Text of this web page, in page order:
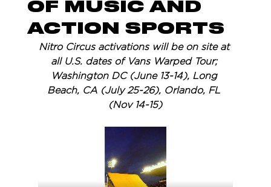
OF MUSIC AND
ACTION SPORTS
Nitro Circus activations will be on site at
all U.S. dates of Vans Warped Tour;
Washington DC (June 13-14), Long
Beach, CA (July 25-26), Orlando, FL
(Nov 14-15)